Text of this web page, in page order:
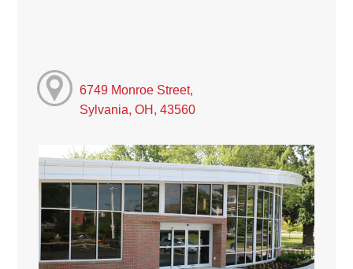
6749 Monroe Street,
Sylvania, OH, 43560